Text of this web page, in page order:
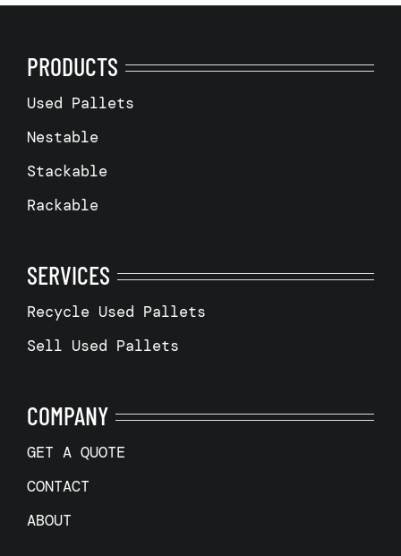
PRODUCTS
Used Pallets
Nestable
Stackable
Rackable
SERVICES
Recycle Used Pallets
Sell Used Pallets
COMPANY
GET A QUOTE
CONTACT
ABOUT